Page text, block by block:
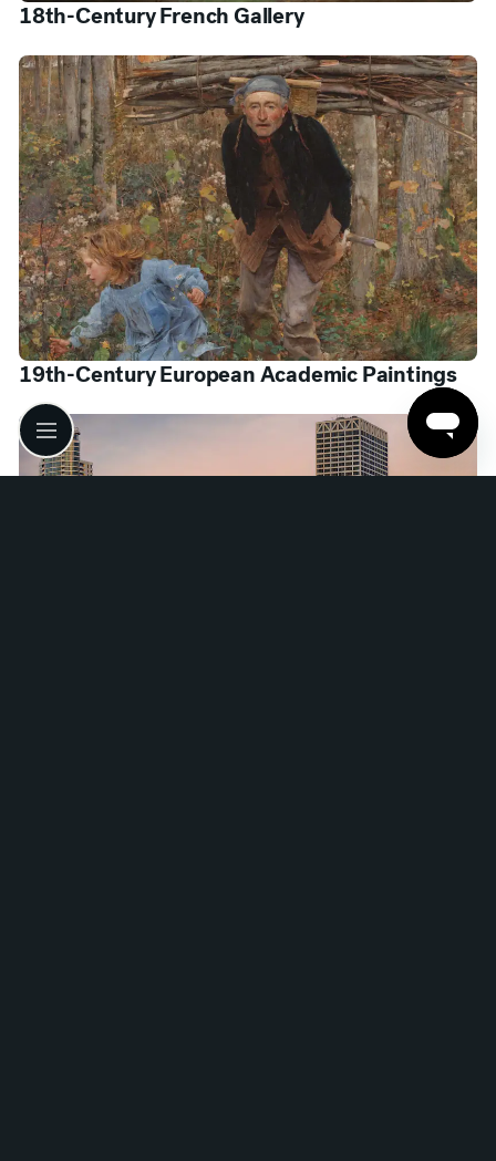
18th-Century French Gallery
19th-Century European Academic Paintings